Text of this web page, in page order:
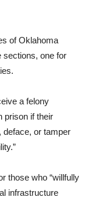
of Oklahoma
sections, one for
a felony
prison if their
deface, or tamper
those who “willfully
infrastructure